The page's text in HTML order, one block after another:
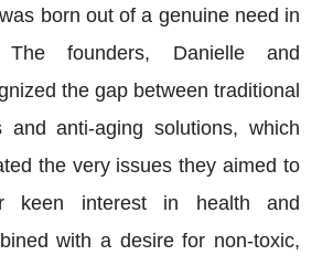
born out of a genuine need in
founders, Danielle and
the gap between traditional
and anti-aging solutions, which
the very issues they aimed to
keen interest in health and
with a desire for non-toxic,